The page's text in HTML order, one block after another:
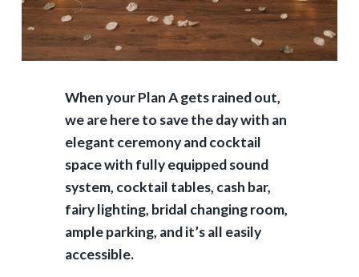
When your Plan A gets rained out,
we are here to save the day with an
elegant ceremony and cocktail
space with fully equipped sound
system, cocktail tables, cash bar,
fairy lighting, bridal changing room,
ample parking, and it’s all easily
accessible.